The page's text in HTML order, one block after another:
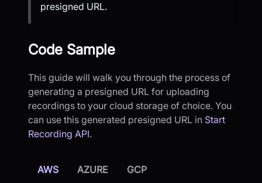
presigned URL.
Code Sample
This guide will walk you through the process of
generating a presigned URL for uploading
recordings to your cloud storage of choice. You
can use this generated presigned URL in Start
Recording API.
AWS AZURE GCP